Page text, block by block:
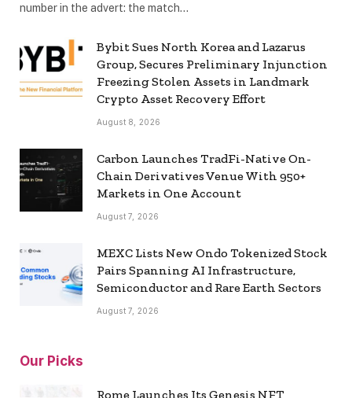
number in the advert: the match…
Bybit Sues North Korea and Lazarus
Group, Secures Preliminary Injunction
Freezing Stolen Assets in Landmark
Crypto Asset Recovery Effort
August 8, 2026
Carbon Launches TradFi-Native On-
Chain Derivatives Venue With 950+
Markets in One Account
August 7, 2026
MEXC Lists New Ondo Tokenized Stock
Pairs Spanning AI Infrastructure,
Semiconductor and Rare Earth Sectors
August 7, 2026
Our Picks
Rome Launches Its Genesis NFT